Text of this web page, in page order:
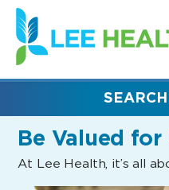
(link
opens
in
new
Be Valued for
At Lee Health, it’s all